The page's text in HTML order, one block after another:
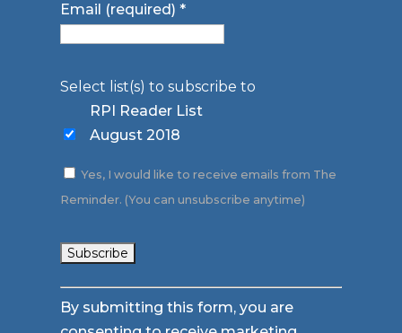
Email (required)*
Select list(s) to subscribe to
RPI Reader List
August 2018
Yes, I would like to receive emails from The
Reminder. (You can unsubscribe anytime)
Constant
Contact
By submitting this form, you are